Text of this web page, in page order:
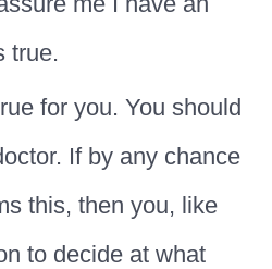
true.
for you. You should
If by any chance
this, then you, like
to decide at what